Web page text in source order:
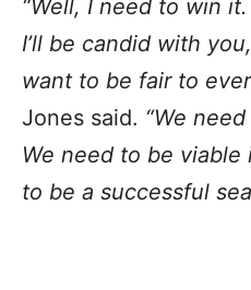
“Well, I need to win
I’ll be candid with
want to be fair to
Jones said. “We
We need to be
to be a successful